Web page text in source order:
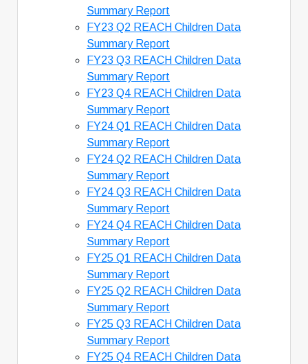
Summary Report
FY23 Q2 REACH Children Data
Summary Report
FY23 Q3 REACH Children Data
Summary Report
FY23 Q4 REACH Children Data
Summary Report
FY24 Q1 REACH Children Data
Summary Report
FY24 Q2 REACH Children Data
Summary Report
FY24 Q3 REACH Children Data
Summary Report
FY24 Q4 REACH Children Data
Summary Report
FY25 Q1 REACH Children Data
Summary Report
FY25 Q2 REACH Children Data
Summary Report
FY25 Q3 REACH Children Data
Summary Report
FY25 Q4 REACH Children Data